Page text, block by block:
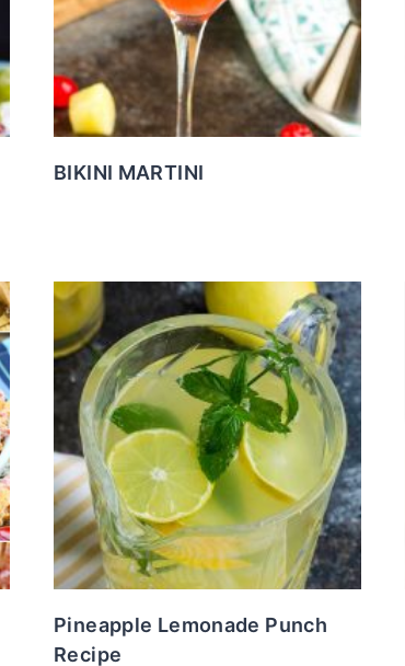
BIKINI MARTINI
Pineapple Lemonade Punch
Recipe